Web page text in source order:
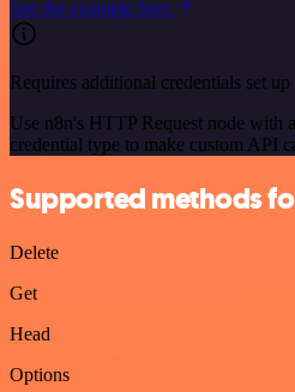
See the example here
Requires additional credentials set up
Use n8n's HTTP Request node with
credential type to make custom API
Supported methods
Delete
Get
Head
Options